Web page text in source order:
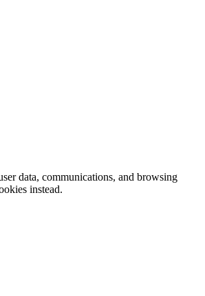
data, communications, and browsing
instead.